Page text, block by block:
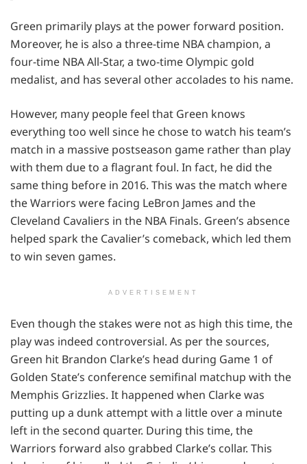
Green primarily plays at the power forward position.
Moreover, he is also a three-time NBA champion, a
four-time NBA All-Star, a two-time Olympic gold
medalist, and has several other accolades to his name.
However, many people feel that Green knows
everything too well since he chose to watch his team’s
match in a massive postseason game rather than play
with them due to a flagrant foul. In fact, he did the
same thing before in 2016. This was the match where
the Warriors were facing LeBron James and the
Cleveland Cavaliers in the NBA Finals. Green’s absence
helped spark the Cavalier’s comeback, which led them
to win seven games.
ADVERTISEMENT
Even though the stakes were not as high this time, the
play was indeed controversial. As per the sources,
Green hit Brandon Clarke’s head during Game 1 of
Golden State’s conference semifinal matchup with the
Memphis Grizzlies. It happened when Clarke was
putting up a dunk attempt with a little over a minute
left in the second quarter. During this time, the
Warriors forward also grabbed Clarke’s collar. This